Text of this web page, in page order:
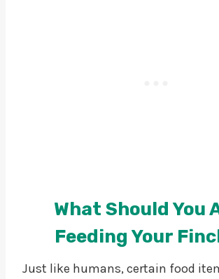
What Should You
Feeding Your
Just like humans, certain food